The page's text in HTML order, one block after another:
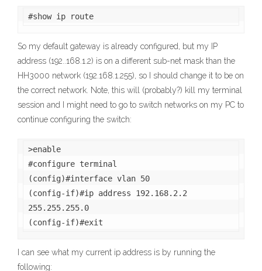
#show ip route
So my default gateway is already configured, but my IP
address (192..168.1.2) is on a different sub-net mask than the
HH3000 network (192.168.1.255), so I should change it to be on
the correct network. Note, this will (probably?) kill my terminal
session and I might need to go to switch networks on my PC to
continue configuring the switch:
>enable
#configure terminal
(config)#interface vlan 50
(config-if)#ip address 192.168.2.2
255.255.255.0
(config-if)#exit
I can see what my current ip address is by running the
following: